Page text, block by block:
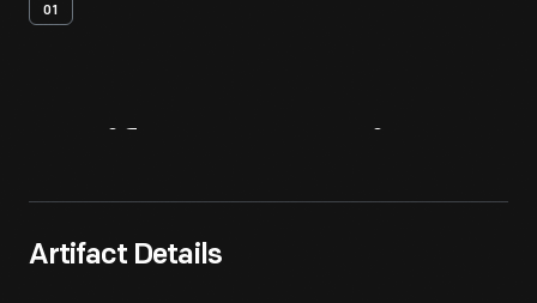
01
Artifact Details